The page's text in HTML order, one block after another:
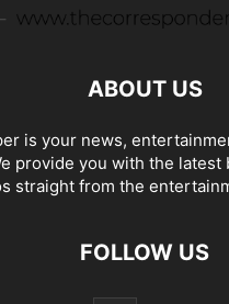
ABOUT US
is your news,
provide you with the latest
straight from the
FOLLOW US